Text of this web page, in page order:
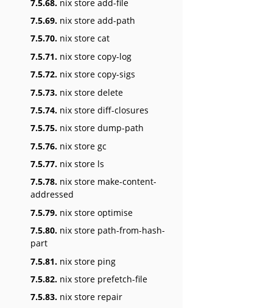
7.5.68. nix store add-file
7.5.69. nix store add-path
7.5.70. nix store cat
7.5.71. nix store copy-log
7.5.72. nix store copy-sigs
7.5.73. nix store delete
7.5.74. nix store diff-closures
7.5.75. nix store dump-path
7.5.76. nix store gc
7.5.77. nix store ls
7.5.78. nix store make-content-
addressed
7.5.79. nix store optimise
7.5.80. nix store path-from-hash-
part
7.5.81. nix store ping
7.5.82. nix store prefetch-file
7.5.83. nix store repair